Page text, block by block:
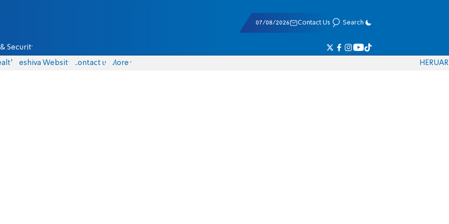
07/08/2026 Contact Us Search
Security
Yeshiva Website Contact us More HERUAR